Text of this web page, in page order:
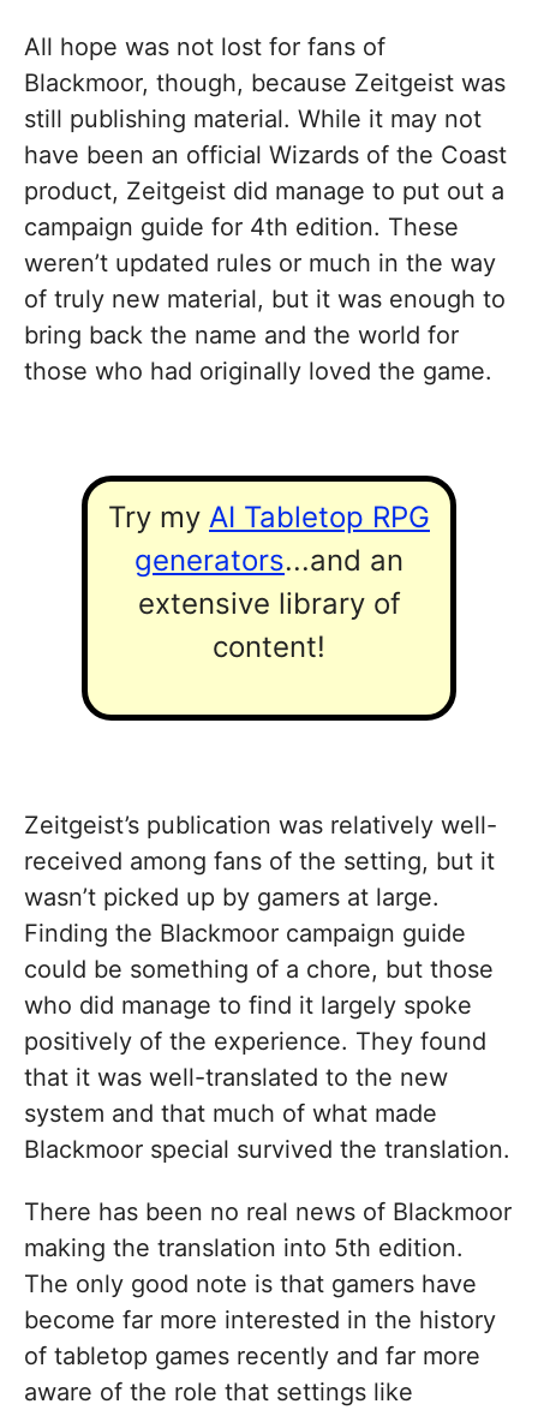
All hope was not lost for fans of
Blackmoor, though, because Zeitgeist was
still publishing material. While it may not
have been an official Wizards of the Coast
product, Zeitgeist did manage to put out a
campaign guide for 4th edition. These
weren’t updated rules or much in the way
of truly new material, but it was enough to
bring back the name and the world for
those who had originally loved the game.
Try my AI Tabletop RPG
generators...and an
extensive library of
content!
Zeitgeist’s publication was relatively well-
received among fans of the setting, but it
wasn’t picked up by gamers at large.
Finding the Blackmoor campaign guide
could be something of a chore, but those
who did manage to find it largely spoke
positively of the experience. They found
that it was well-translated to the new
system and that much of what made
Blackmoor special survived the translation.
There has been no real news of Blackmoor
making the translation into 5th edition.
The only good note is that gamers have
become far more interested in the history
of tabletop games recently and far more
aware of the role that settings like